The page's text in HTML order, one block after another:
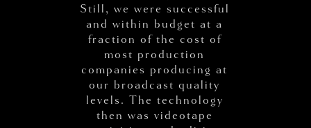
Still, we were successful
and within budget at a
fraction of the cost of
most production
companies producing at
our broadcast quality
levels. The technology
then was videotape